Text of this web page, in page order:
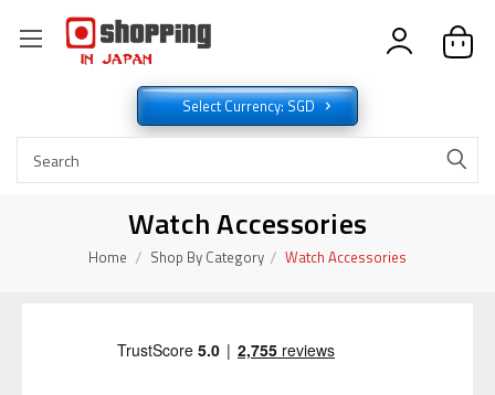
Select Currency: SGD
Watch Accessories
Home Shop By Category Watch Accessories